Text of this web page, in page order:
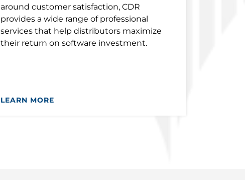
around customer satisfaction, CDR
provides a wide range of professional
services that help distributors maximize
their return on software investment.
LEARN MORE